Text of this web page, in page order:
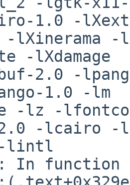
1.0 -
-lXinerama
-lXdamage
2.0 -
1.0 -lm
-lz -
2.0 -lcairo
lintl
function